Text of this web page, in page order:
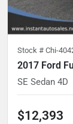
Stock # Chi-
2017 Ford
SE Sedan 4D
$12,393